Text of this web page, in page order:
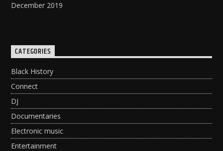
December 2019
CATEGORIES
Black History
Connect
DJ
Documentaries
Electronic music
Entertainment